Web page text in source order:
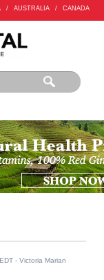
/ AUSTRALIA / CANADA
- Victoria Marian